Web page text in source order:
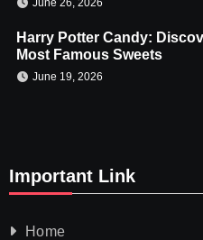
Harry Potter Candy:
Most Famous Sweets
June 19, 2026
Important Link
Home